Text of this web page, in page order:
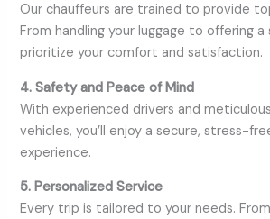
Our chauffeurs are trained to provide
From handling your luggage to offering
prioritize your comfort and satisfaction.
4. Safety and Peace of Mind
With experienced drivers and
vehicles, you’ll enjoy a secure, stress-
experience.
5. Personalized Service
Every trip is tailored to your needs.